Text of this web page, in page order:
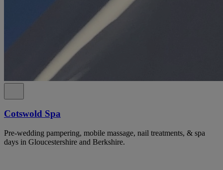
Cotswold Spa
Pre-wedding pampering, mobile massage, nail treatments, & spa
days in Gloucestershire and Berkshire.